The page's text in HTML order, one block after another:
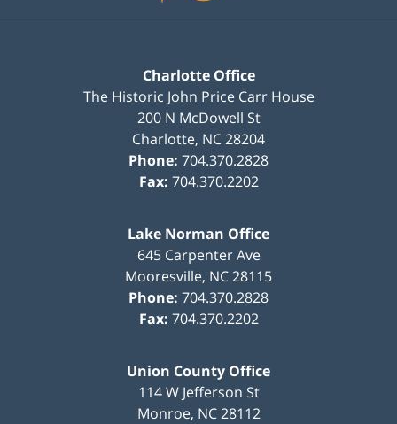
Charlotte Office
The Historic John Price Carr House
200 N McDowell St
Charlotte, NC28204
Phone: 704.370.2828
Fax: 704.370.2202
Lake Norman Office
645 Carpenter Ave
Mooresville, NC28115
Phone: 704.370.2828
Fax: 704.370.2202
Union County Office
114 W Jefferson St
Monroe, NC 28112